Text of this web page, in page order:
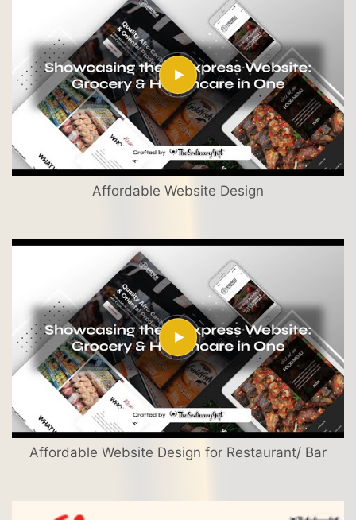
Affordable Website Design
Affordable Website Design for Restaurant/ Bar